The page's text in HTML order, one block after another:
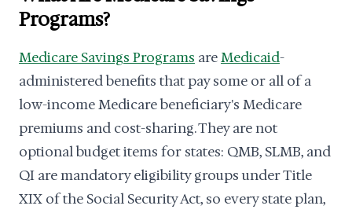
Programs?
Medicare Savings Programs areMedicaid-
administered benefits that pay some or all of a
low-income Medicare beneficiary's Medicare
premiums and cost-sharing. They are not
optional budget items for states: QMB, SLMB, and
QI are mandatory eligibility groups under Title
XIX of the Social Security Act, so every state plan,